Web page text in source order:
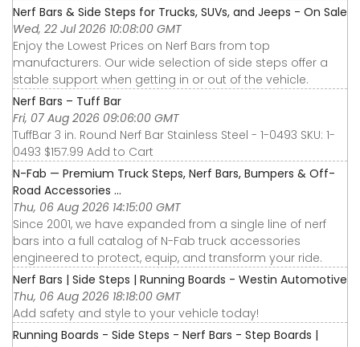
Nerf Bars & Side Steps for Trucks, SUVs, and Jeeps - On Sale
Wed, 22 Jul 2026 10:08:00 GMT
Enjoy the Lowest Prices on Nerf Bars from top
manufacturers. Our wide selection of side steps offer a
stable support when getting in or out of the vehicle.
Nerf Bars – Tuff Bar
Fri, 07 Aug 2026 09:06:00 GMT
TuffBar 3 in. Round Nerf Bar Stainless Steel - 1-0493 SKU: 1-
0493 $157.99 Add to Cart
N-Fab — Premium Truck Steps, Nerf Bars, Bumpers & Off-
Road Accessories ...
Thu, 06 Aug 2026 14:15:00 GMT
Since 2001, we have expanded from a single line of nerf
bars into a full catalog of N-Fab truck accessories
engineered to protect, equip, and transform your ride.
Nerf Bars | Side Steps | Running Boards - Westin Automotive
Thu, 06 Aug 2026 18:18:00 GMT
Add safety and style to your vehicle today!
Running Boards - Side Steps - Nerf Bars - Step Boards |